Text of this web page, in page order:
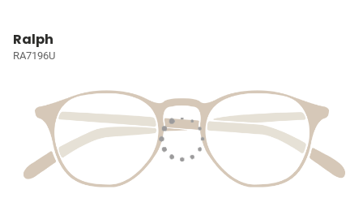
Ralph
RA7196U